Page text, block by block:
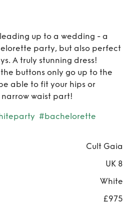
up to a wedding - a
party, but also perfect
A truly stunning dress!
buttons only go up to the
able to fit your hips or
waist part!
#bachelorette
Cult Gaia
UK 8
White
£975